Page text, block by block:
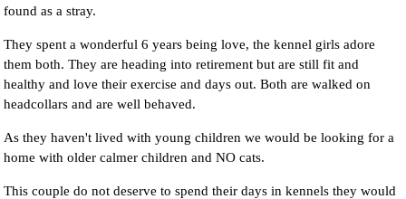
found as a stray.
They spent a wonderful 6 years being love, the kennel girls adore
them both. They are heading into retirement but are still fit and
healthy and love their exercise and days out. Both are walked on
headcollars and are well behaved.
As they haven't lived with young children we would be looking for a
home with older calmer children and NO cats.
This couple do not deserve to spend their days in kennels they would